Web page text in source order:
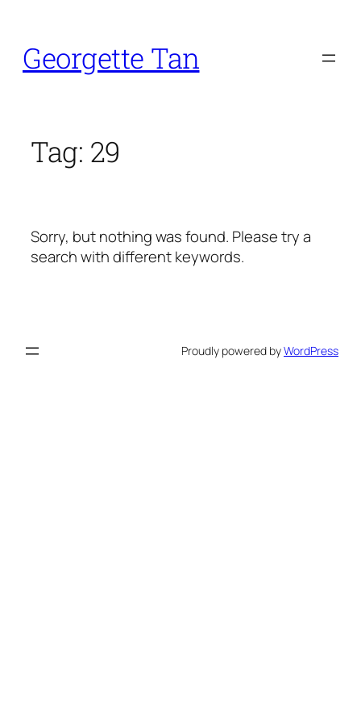
content
Georgette Tan
Tag: 29
Sorry, but nothing was found. Please try a
search with different keywords.
Proudly powered byWordPress